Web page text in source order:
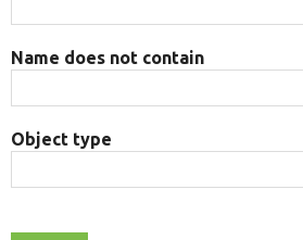
Name does not contain
Object type